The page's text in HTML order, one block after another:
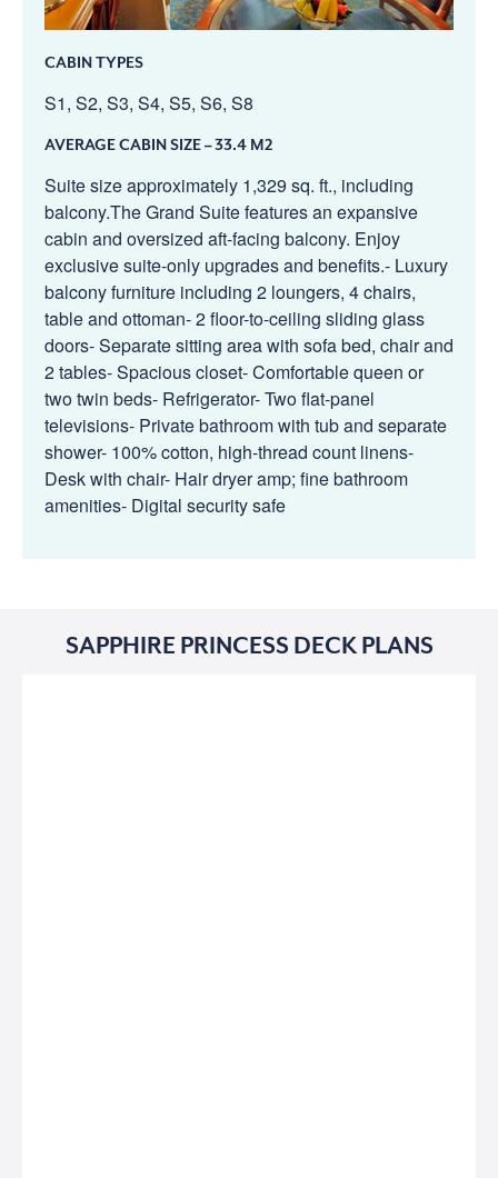
CABIN TYPES
S1, S2, S3, S4, S5, S6, S8
AVERAGE CABIN SIZE– 33.4 M2
Suite size approximately 1,329 sq. ft., including
balcony.The Grand Suite features an expansive
cabin and oversized aft-facing balcony. Enjoy
exclusive suite-only upgrades and benefits.- Luxury
balcony furniture including 2 loungers, 4 chairs,
table and ottoman- 2 floor-to-ceiling sliding glass
doors- Separate sitting area with sofa bed, chair and
2 tables- Spacious closet- Comfortable queen or
two twin beds- Refrigerator- Two flat-panel
televisions- Private bathroom with tub and separate
shower- 100% cotton, high-thread count linens-
Desk with chair- Hair dryer amp; fine bathroom
amenities- Digital security safe
SAPPHIRE PRINCESS DECK PLANS